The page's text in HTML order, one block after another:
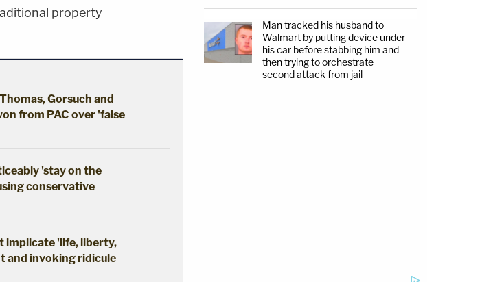
property
Gorsuch and
from PAC over 'false
'stay on the
conservative
implicate 'life, liberty,
and invoking ridicule
Man tracked his husband to
Walmart by putting device under
his car before stabbing him and
then trying to orchestrate
second attack from jail